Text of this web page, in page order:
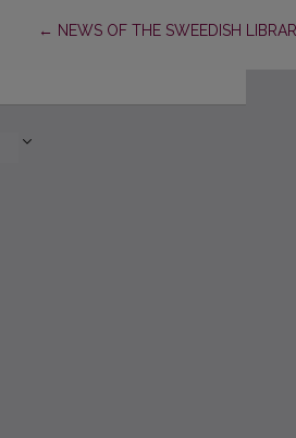
← Return to Article Details
NEWS OF THE SWEEDISH